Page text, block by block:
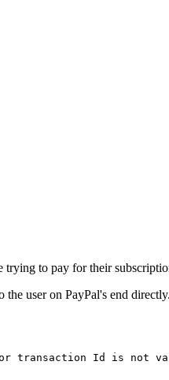
trying to pay for their
the user on PayPal's end directly.
transaction Id is not